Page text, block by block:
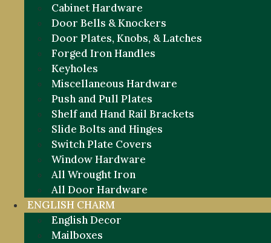
Cabinet Hardware
Door Bells & Knockers
Door Plates, Knobs, & Latches
Forged Iron Handles
Keyholes
Miscellaneous Hardware
Push and Pull Plates
Shelf and Hand Rail Brackets
Slide Bolts and Hinges
Switch Plate Covers
Window Hardware
All Wrought Iron
All Door Hardware
ENGLISH CHARM
English Decor
Mailboxes